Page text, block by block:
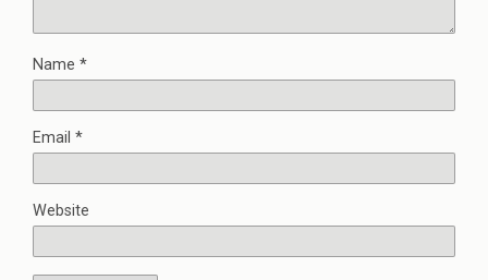
Name *
Email *
Website